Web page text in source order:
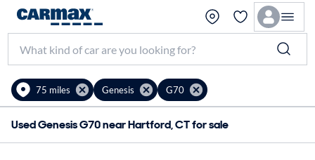
75 miles Genesis G70
Used Genesis G70 near Hartford, CT for sale